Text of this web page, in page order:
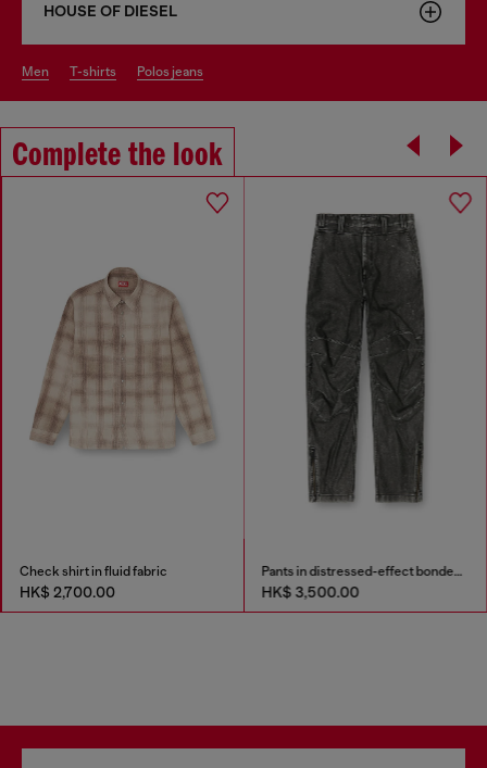
HOUSE OF DIESEL
men t-shirts polos jeans
Complete the look
Check shirt in fluid fabric
HK$ 2,700.00
Pants in distressed-effect bonded material
HK$ 3,500.00